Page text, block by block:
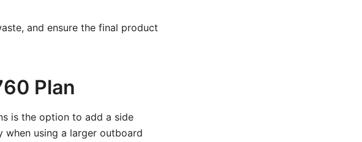
and ensure the final product
Plan
is the option to add a side
when using a larger outboard